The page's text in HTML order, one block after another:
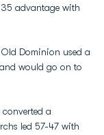
advantage with
Dominion used a
would go on to
a
led 57-47 with